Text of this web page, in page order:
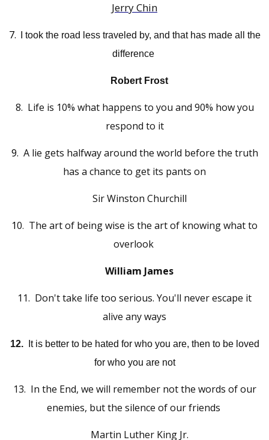
Jerry Chin
7.
I took the road less traveled by, and that has made all the
difference
Robert Frost
8. Life is 10% what happens to you and 90% how you
respond to it
9. A lie gets halfway around the world before the truth
has a chance to get its pants on
Sir Winston Churchill
10. The art of being wise is the art of knowing what to
overlook
William James
11. Don't take life too serious. You'll never escape it
alive any ways
12.
It is better to be hated for who you are, then to be loved
for who you are not
13. In the End, we will remember not the words of our
enemies, but the silence of our friends
Martin Luther King Jr.